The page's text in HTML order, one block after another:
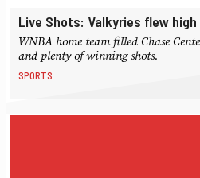
Live Shots: Valkyries flew
WNBA home team filled Chase
and plenty of winning shots.
SPORTS